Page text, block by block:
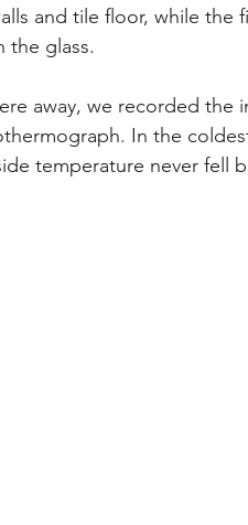
and tile floor, while the
the glass.
away, we recorded the
In the
temperature never fell